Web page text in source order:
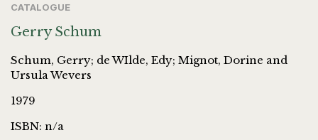
CATALOGUE
Gerry Schum
Schum, Gerry; de WIlde, Edy; Mignot, Dorine and
Ursula Wevers
1979
ISBN: n/a